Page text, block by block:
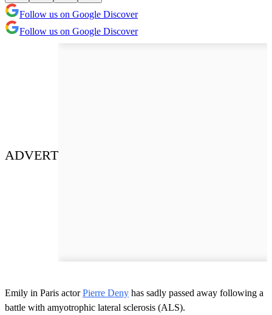
Follow us on Google Discover
Follow us on Google Discover
ADVERT
Emily in Paris actorPierre Deny has sadly passed away following a
battle with amyotrophic lateral sclerosis (ALS).